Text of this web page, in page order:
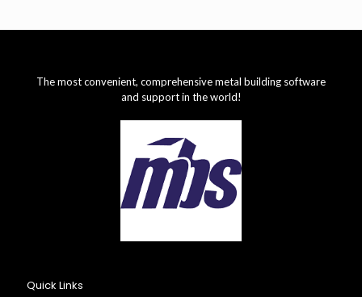
The most convenient, comprehensive metal building software
and support in the world!
Quick Links